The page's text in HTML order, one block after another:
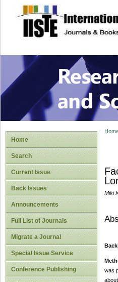
site
Home
Search
Current Issue
Back Issues
Announcements
Full List of Journals
Migrate a Journal
Special Issue Service
Conference Publishing
Miki
was